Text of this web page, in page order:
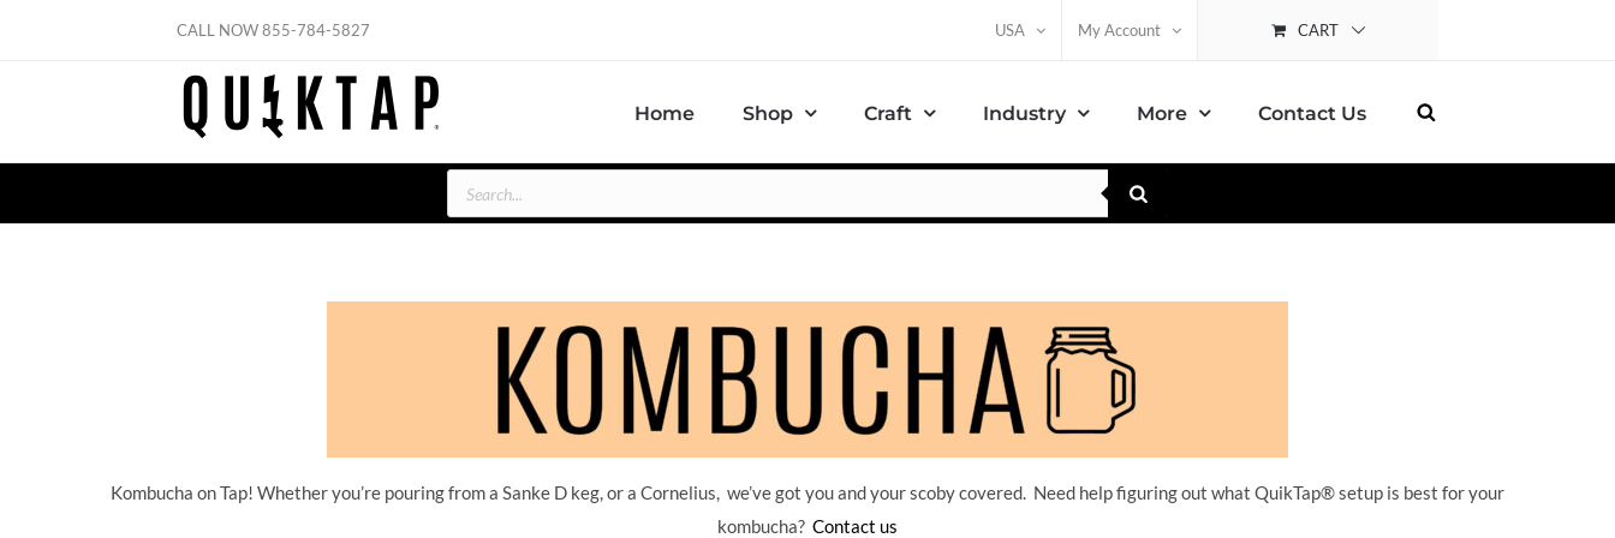
CALL NOW855-784-5827 USA My Account CART
Home Shop Craft Industry More Contact Us
Products
search
Kombucha on Tap! Whether you’re pouring from a Sanke D keg, or a Cornelius, we’ve got you and your scoby covered. Need help figuring out what QuikTap® setup is best for your
kombucha? Contact us